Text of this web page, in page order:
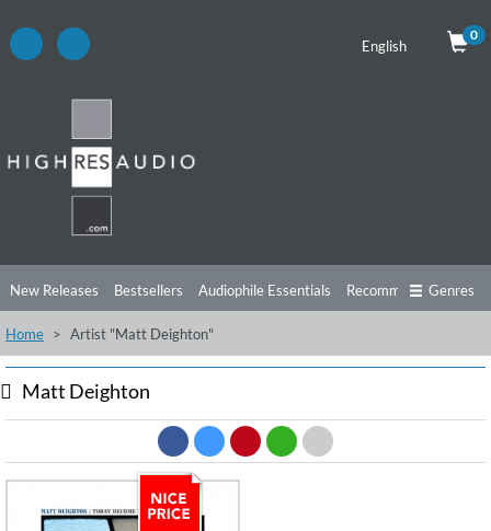
English
0
New Releases Bestsellers Audiophile Essentials Recommendations
Listening Tips Top Albums Offers
Free Sampler Videos
Genres
Home Artist "Matt Deighton"
Matt Deighton